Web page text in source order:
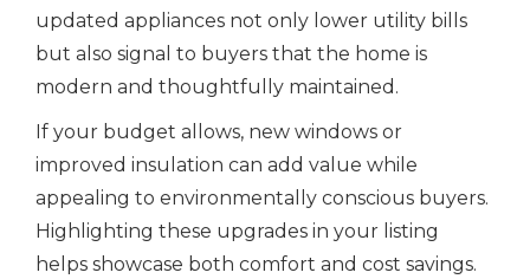
updated appliances not only lower utility bills
but also signal to buyers that the home is
modern and thoughtfully maintained.
If your budget allows, new windows or
improved insulation can add value while
appealing to environmentally conscious buyers.
Highlighting these upgrades in your listing
helps showcase both comfort and cost savings.